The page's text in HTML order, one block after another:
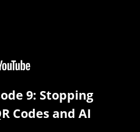
9: Stopping
Codes and AI